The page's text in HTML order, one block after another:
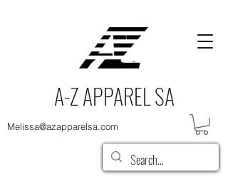
A-Z APPAREL SA
Melissa@azapparelsa.com